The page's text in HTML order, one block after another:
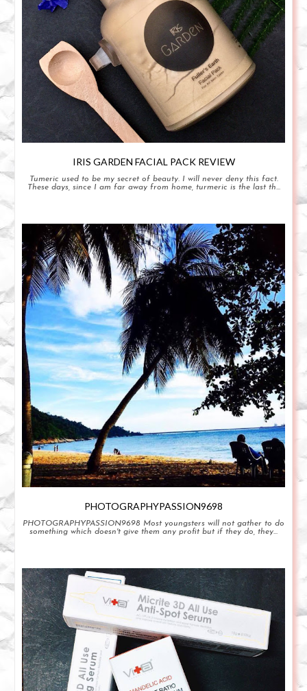
IRIS GARDEN FACIAL PACK REVIEW
Tumeric used to be my secret of beauty. I will never deny this fact.
These days, since I am far away from home, turmeric is the last th...
PHOTOGRAPHYPASSION9698
PHOTOGRAPHYPASSION9698 Most youngsters will not gather to do
something which doesn't give them any profit but if they do, they...